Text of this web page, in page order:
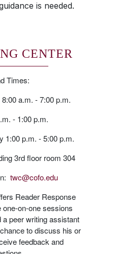
is needed.
CENTER
Times:
a.m. - 7:00 p.m.
- 1:00 p.m.
1:00 p.m. - 5:00 p.m.
3rd floor room 304
twc@cofo.edu
Reader Response
on-one sessions
a peer writing assistant
to discuss his or
feedback and